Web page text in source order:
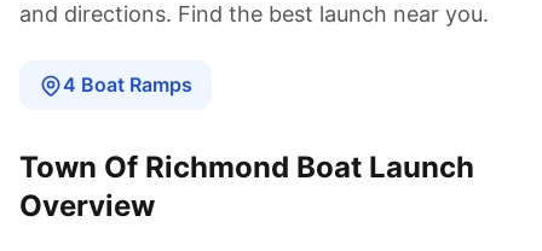
and directions. Find the best launch near you.
4 Boat Ramps
Town Of Richmond Boat Launch
Overview